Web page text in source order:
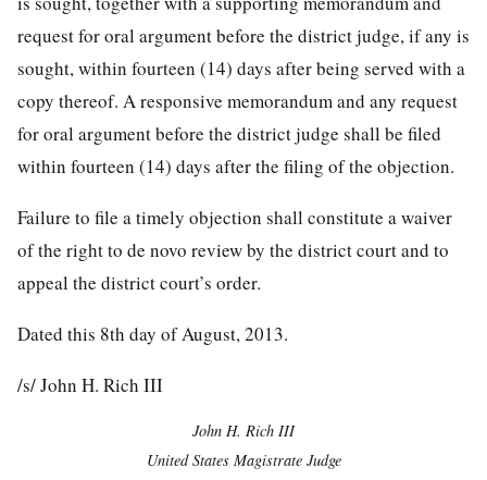
request for oral argument before the district judge, if any is
sought, within fourteen (14) days after being served with a
copy thereof. A responsive memorandum and any request
for oral argument before the district judge shall be filed
within fourteen (14) days after the filing of the objection.
Failure to file a timely objection shall constitute a waiver
of the right to de novo review by the district court and to
appeal the district court’s order.
Dated this 8th day of August, 2013.
/s/ John H. Rich III
John H. Rich III
United States Magistrate Judge